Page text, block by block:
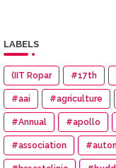
LABELS
(IIT Ropar #17th
#aai #agriculture
#Annual #apollo
#association